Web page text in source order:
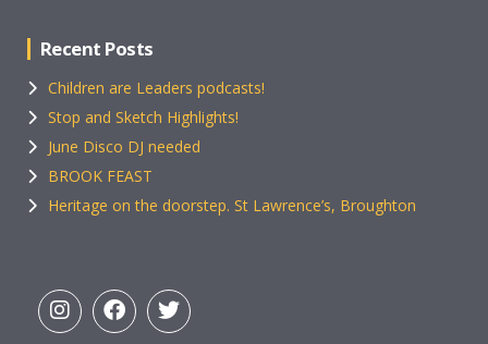
Recent Posts
Children are Leaders podcasts!
Stop and Sketch Highlights!
June Disco DJ needed
BROOK FEAST
Heritage on the doorstep. St Lawrence’s, Broughton